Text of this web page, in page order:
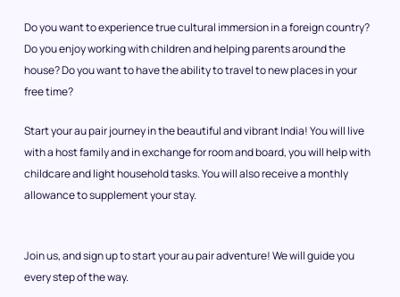
Do you want to experience true cultural immersion in a foreign country?
Do you enjoy working with children and helping parents around the
house? Do you want to have the ability to travel to new places in your
free time?
Start your au pair journey in the beautiful and vibrant India! You will live
with a host family and in exchange for room and board, you will help with
childcare and light household tasks. You will also receive a monthly
allowance to supplement your stay.
Join us, and sign up to start your au pair adventure! We will guide you
every step of the way.